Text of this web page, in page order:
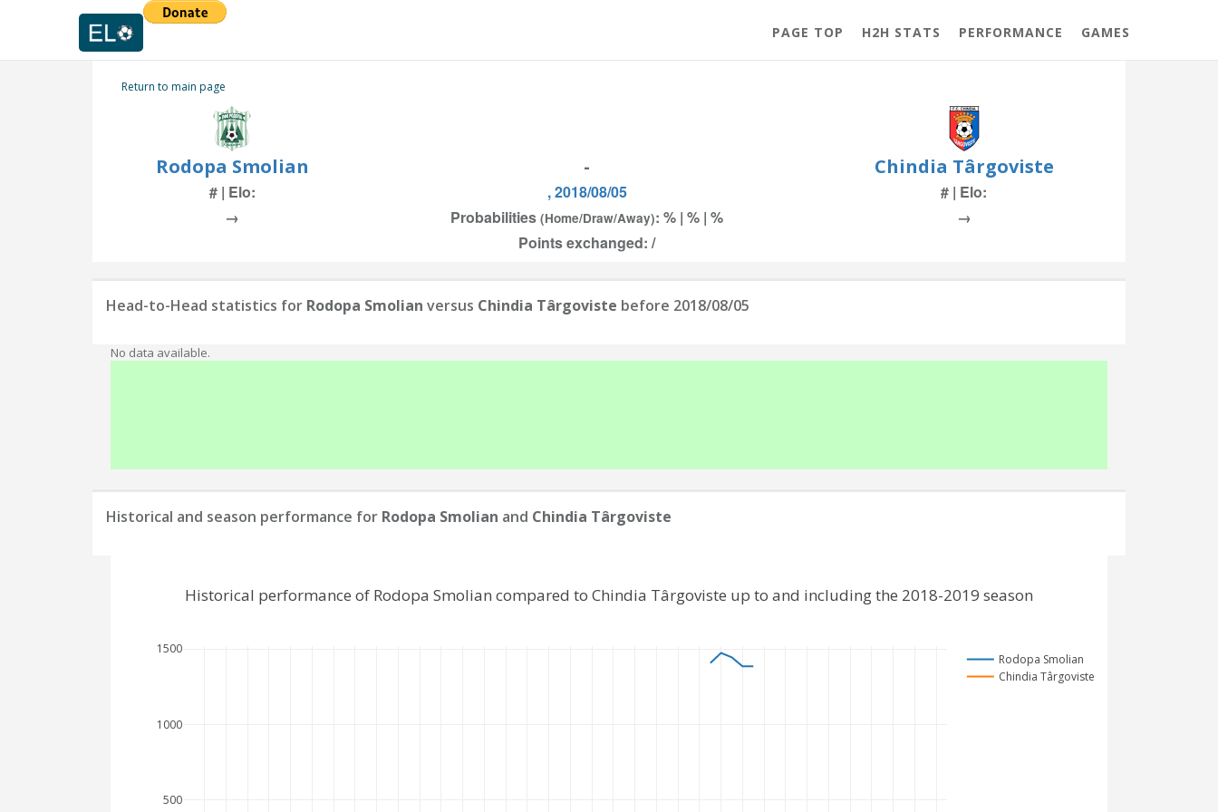
PAGE TOP H2H STATS PERFORMANCE GAMES
Return to main page
Rodopa Smolian - Chindia Târgoviste
# | Elo: , 2018/08/05
# | Elo:
→
Probabilities (Home/Draw/Away): % | % | %
→
Points exchanged: /
Head-to-Head statistics for Rodopa Smolian versus Chindia Târgoviste before 2018/08/05
No data available.
Historical and season performance for Rodopa Smolian and Chindia Târgoviste
500
1000
1500
Rodopa Smolian
Chindia Târgoviste
Historical performance of Rodopa Smolian compared to Chindia Târgoviste up to and including the 2018-2019 season